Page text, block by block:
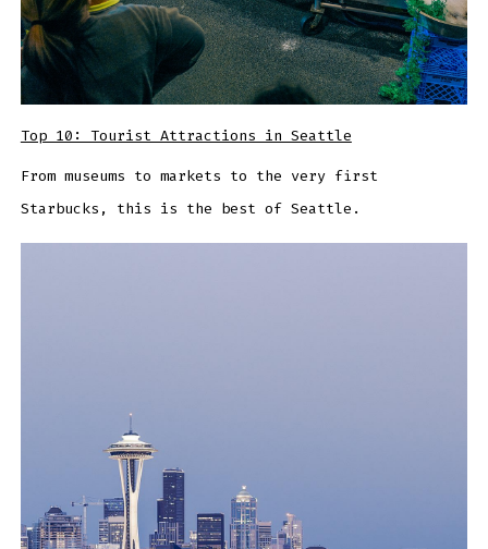
Top 10: Tourist Attractions in Seattle
From museums to markets to the very first
Starbucks, this is the best of Seattle.